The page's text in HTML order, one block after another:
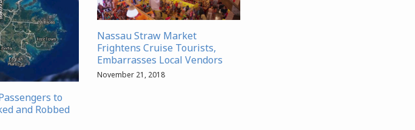
to
and Robbed
Nassau Straw Market
Frightens Cruise Tourists,
Embarrasses Local Vendors
November 21, 2018